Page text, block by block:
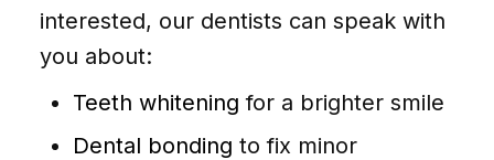
interested, our dentists can speak with
you about:
Teeth whitening for a brighter smile
Dental bonding to fix minor